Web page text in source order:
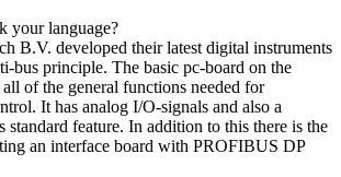
your language?
B.V. developed their latest digital instruments
bus principle. The basic pc-board on the
of the general functions needed for
It has analog I/O-signals and also a
standard feature. In addition to this there is the
an interface board with PROFIBUS DP